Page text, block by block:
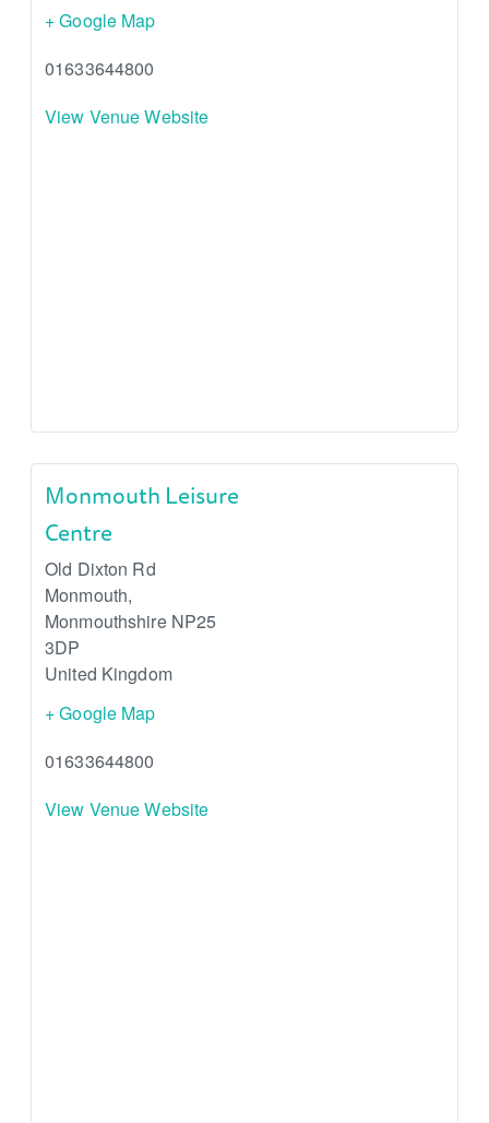
+ Google Map
01633644800
View Venue Website
Monmouth Leisure
Centre
Old Dixton Rd
Monmouth,
Monmouthshire NP25
3DP
United Kingdom
+ Google Map
01633644800
View Venue Website